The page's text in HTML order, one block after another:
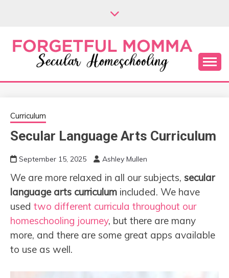
FORGETFUL
MOMMA
Secular Homeschooling
Curriculum
Secular Language Arts Curriculum
September 15, 2025 Ashley Mullen
We are more relaxed in all our subjects, secular
language arts curriculum included. We have
used two different curricula throughout our
homeschooling journey, but there are many
more, and there are some great apps available
to use as well.